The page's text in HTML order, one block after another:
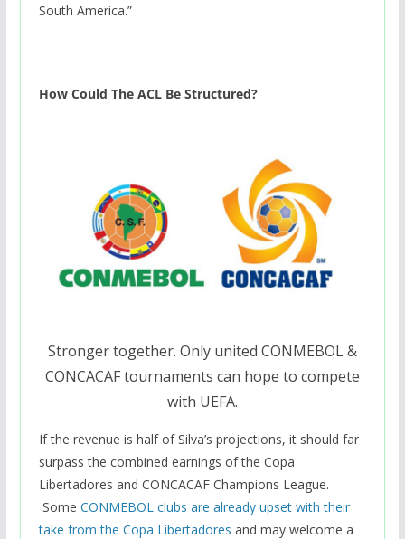
South America.”
How Could The ACL Be Structured?
Stronger together. Only united CONMEBOL &
CONCACAF tournaments can hope to compete
with UEFA.
If the revenue is half of Silva’s projections, it should far
surpass the combined earnings of the Copa
Libertadores and CONCACAF Champions League.
Some CONMEBOL clubs are already upset with their
take from the Copa Libertadores and may welcome a